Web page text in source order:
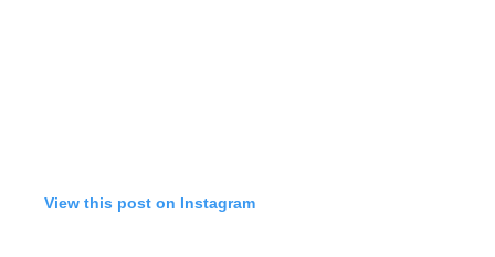
View this post on Instagram